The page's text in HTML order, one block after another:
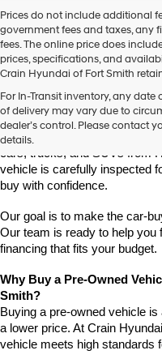
Prices do not include additional
government fees and taxes, any
fees. The online price does
prices, specifications, and
Crain Hyundai of Fort Smith
For In-Transit inventory, any
of delivery may vary due to
dealer’s control. Please contact
details.
Smith
Looking for a reliable pre-
Crain Hyundai of Fort Smith
cars, trucks, and SUVs from
vehicle is carefully inspected
buy with confidence.
Our goal is to make the car-
Our team is ready to help you
financing that fits your budget.
Why Buy a Pre-Owned
Smith?
Buying a pre-owned vehicle
a lower price. At Crain
vehicle meets high standards